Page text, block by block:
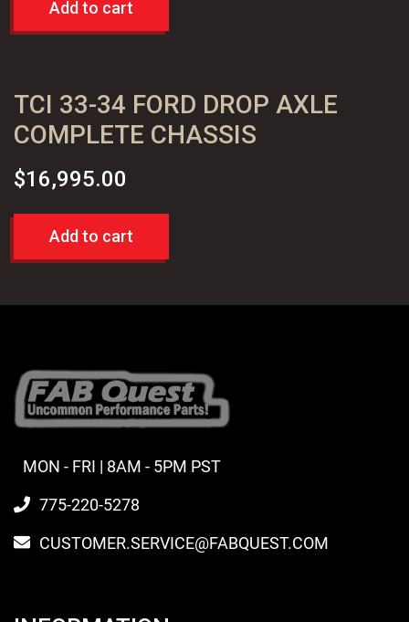
Add to cart
TCI 33-34 FORD DROP AXLE
COMPLETE CHASSIS
$16,995.00
Add to cart
MON - FRI | 8AM - 5PM PST
775-220-5278
CUSTOMER.SERVICE@FABQUEST.COM